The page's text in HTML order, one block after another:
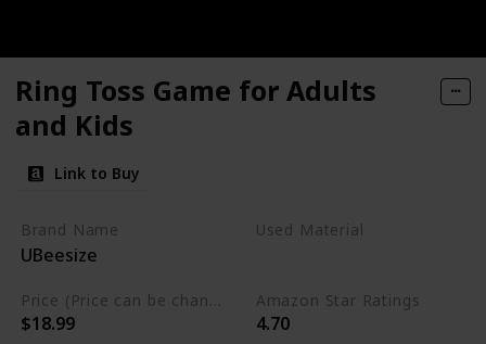
Ring Toss Game for Adults
and Kids
Link to Buy
Brand Name
UBeesize
Used Material
Price (Price can be change any time)
$18.99
Amazon Star Ratings
4.70